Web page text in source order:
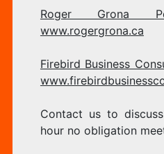
Roger Grona
www.rogergrona.ca
Firebird Business
Contact us to
hour no obligation